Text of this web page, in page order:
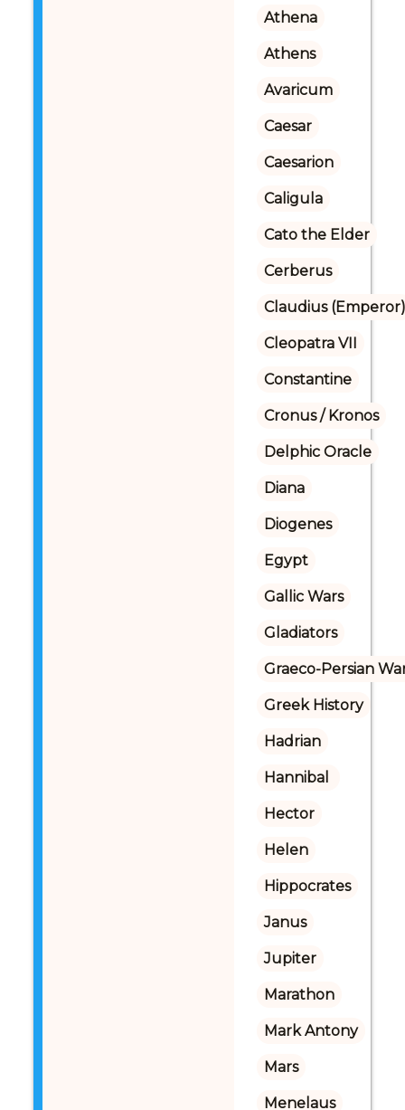
Athena
Athens
Avaricum
Caesar
Caesarion
Caligula
Cato the Elder
Cerberus
Claudius (Emperor)
Cleopatra VII
Constantine
Cronus / Kronos
Delphic Oracle
Diana
Diogenes
Egypt
Gallic Wars
Gladiators
Graeco-Persian
Greek History
Hadrian
Hannibal
Hector
Helen
Hippocrates
Janus
Jupiter
Marathon
Mark Antony
Mars
Menelaus